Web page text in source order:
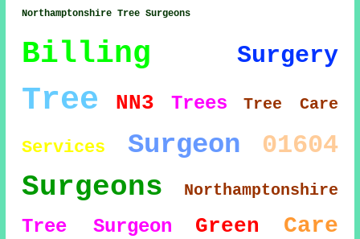
Northamptonshire Tree Surgeons
Billing Surgery
Tree NN3 Trees Tree Care
Services Surgeon 01604
Surgeons Northamptonshire
Tree Surgeon Green Care